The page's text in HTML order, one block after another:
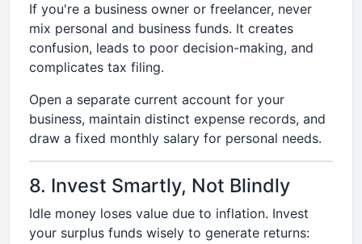
If you're a business owner or freelancer, never
mix personal and business funds. It creates
confusion, leads to poor decision-making, and
complicates tax filing.
Open a separate current account for your
business, maintain distinct expense records, and
draw a fixed monthly salary for personal needs.
8. Invest Smartly, Not Blindly
Idle money loses value due to inflation. Invest
your surplus funds wisely to generate returns: